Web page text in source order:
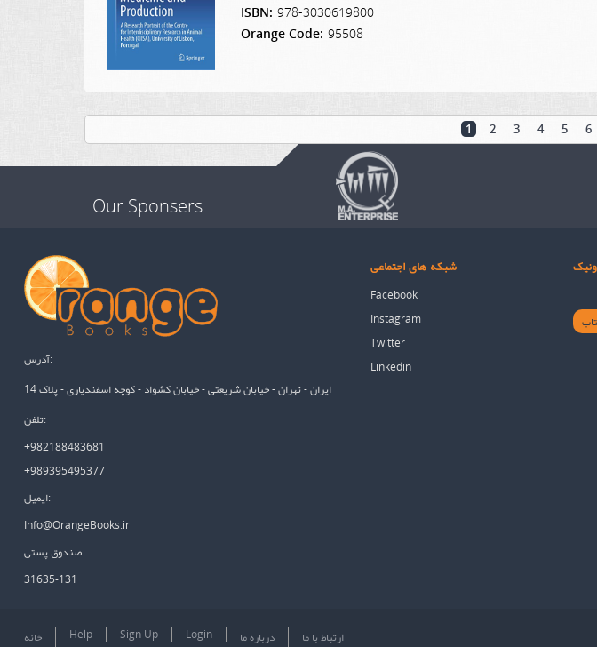
ISBN: 978-3030619800
Orange Code: 95508
1 2 3 4 5 6
Our Sponsers:
آدرس:
ایران - تهران - خیابان شریعتی - خیابان کشواد - کوچه اسفندیاری - پلاک 14
تلفن:
+982188483681
+989395495377
ایمیل:
Info@OrangeBooks.ir
صندوق پستی
31635-131
شبکه های اجتماعی
Facebook
Instagram
Twitter
Linkedin
خانه Help Sign Up Login درباره ما ارتباط با ما